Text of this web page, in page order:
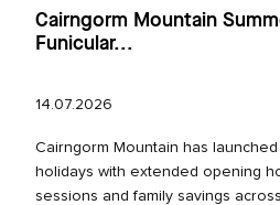
Cairngorm Mountain
Funicular...
14.07.2026
Cairngorm Mountain has
holidays with extended opening
sessions and family savings across